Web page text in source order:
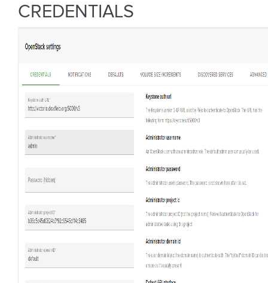
CREDENTIALS